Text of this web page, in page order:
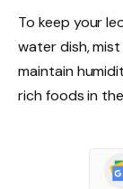
To keep your
water dish,
maintain
rich foods in